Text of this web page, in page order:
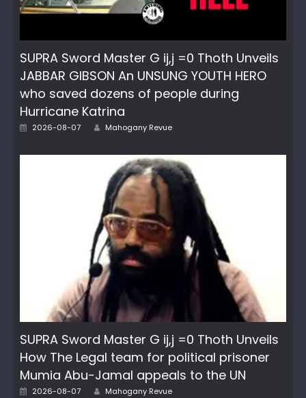
SUPRA Sword Master G ij,j =0 Thoth Unveils
JABBAR GIBSON An UNSUNG YOUTH HERO
who saved dozens of people during
Hurricane Katrina
Posted
2026-08-07 Author
Mahogany Revue
SUPRA Sword Master G ij,j =0 Thoth Unveils
How The Legal team for political prisoner
Mumia Abu-Jamal appeals to the UN
Posted
2026-08-07 Author
Mahogany Revue